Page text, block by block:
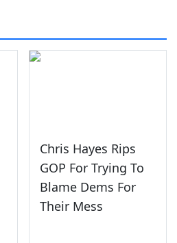
Chris Hayes Rips
GOP For Trying To
Blame Dems For
Their Mess